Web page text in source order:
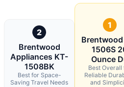
2
Brentwood
Appliances KT-
1508BK
Best for Space-
Saving Travel Needs
1
1506S
Ounce
Best Overall
Reliable
and